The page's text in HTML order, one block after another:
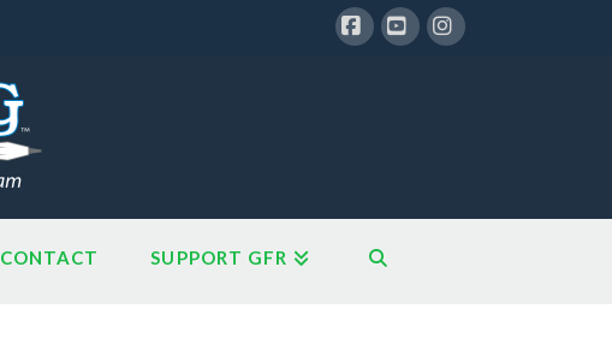
CONTACT SUPPORT GFR